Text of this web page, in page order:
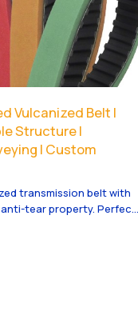
Vulcanized Belt |
Structure |
| Custom
transmission belt with
tear property. Perfect